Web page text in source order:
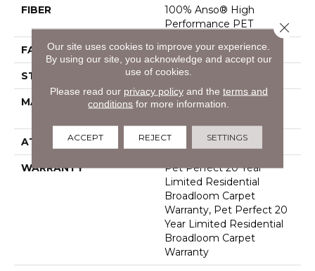
FIBER
100% Anso® High
Performance PET
FACE WEIGHT 75 Oz/yd²
STYLE Cut Pile
MATERIAL
100% Anso® High
ATTACHED PAD Polypropylene, Softbac
WARRANTY
Pet Perfect 20 Year
Limited Residential
Broadloom Carpet
Warranty, Pet Perfect 20
Year Limited Residential
Broadloom Carpet
Warranty
Our site uses cookies to improve your experience.
By using our site, you acknowledge and accept our
use of cookies.
Please read our privacy policyand the terms and
conditions for more information.
ACCEPT REJECT SETTINGS
Close